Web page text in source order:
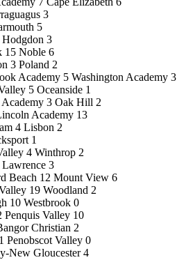
3
5
3
15 Noble 6
3 Poland 2
Academy 5 Washington Academy 3
5 Oceanside 1
3 Oak Hill 2
Academy 13
4 Lisbon 2
1
4 Winthrop 2
3
Beach 12 Mount View 6
19 Woodland 2
10 Westbrook 0
Penquis Valley 10
Christian 2
Penobscot Valley 0
New Gloucester 4